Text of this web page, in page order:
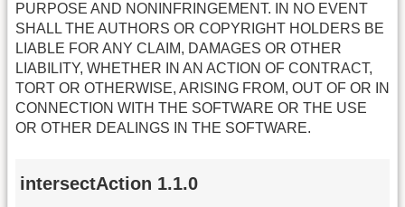
PURPOSE AND NONINFRINGEMENT. IN NO EVENT
SHALL THE AUTHORS OR COPYRIGHT HOLDERS BE
LIABLE FOR ANY CLAIM, DAMAGES OR OTHER
LIABILITY, WHETHER IN AN ACTION OF CONTRACT,
TORT OR OTHERWISE, ARISING FROM, OUT OF OR IN
CONNECTION WITH THE SOFTWARE OR THE USE
OR OTHER DEALINGS IN THE SOFTWARE.
intersectAction 1.1.0